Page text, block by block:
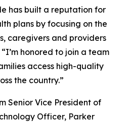
has built a reputation for
plans by focusing on the
caregivers and providers
honored to join a team
access high-quality
the country.”
Senior Vice President of
Officer, Parker